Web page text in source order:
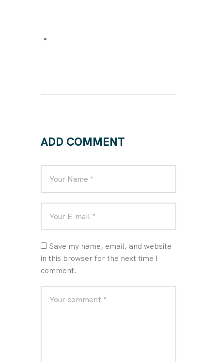
ADD COMMENT
Save my name, email, and website
in this browser for the next time I
comment.